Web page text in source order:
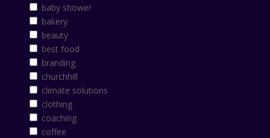
baby shower
bakery
beauty
best food
branding
churchhill
climate solutions
clothing
coaching
coffee